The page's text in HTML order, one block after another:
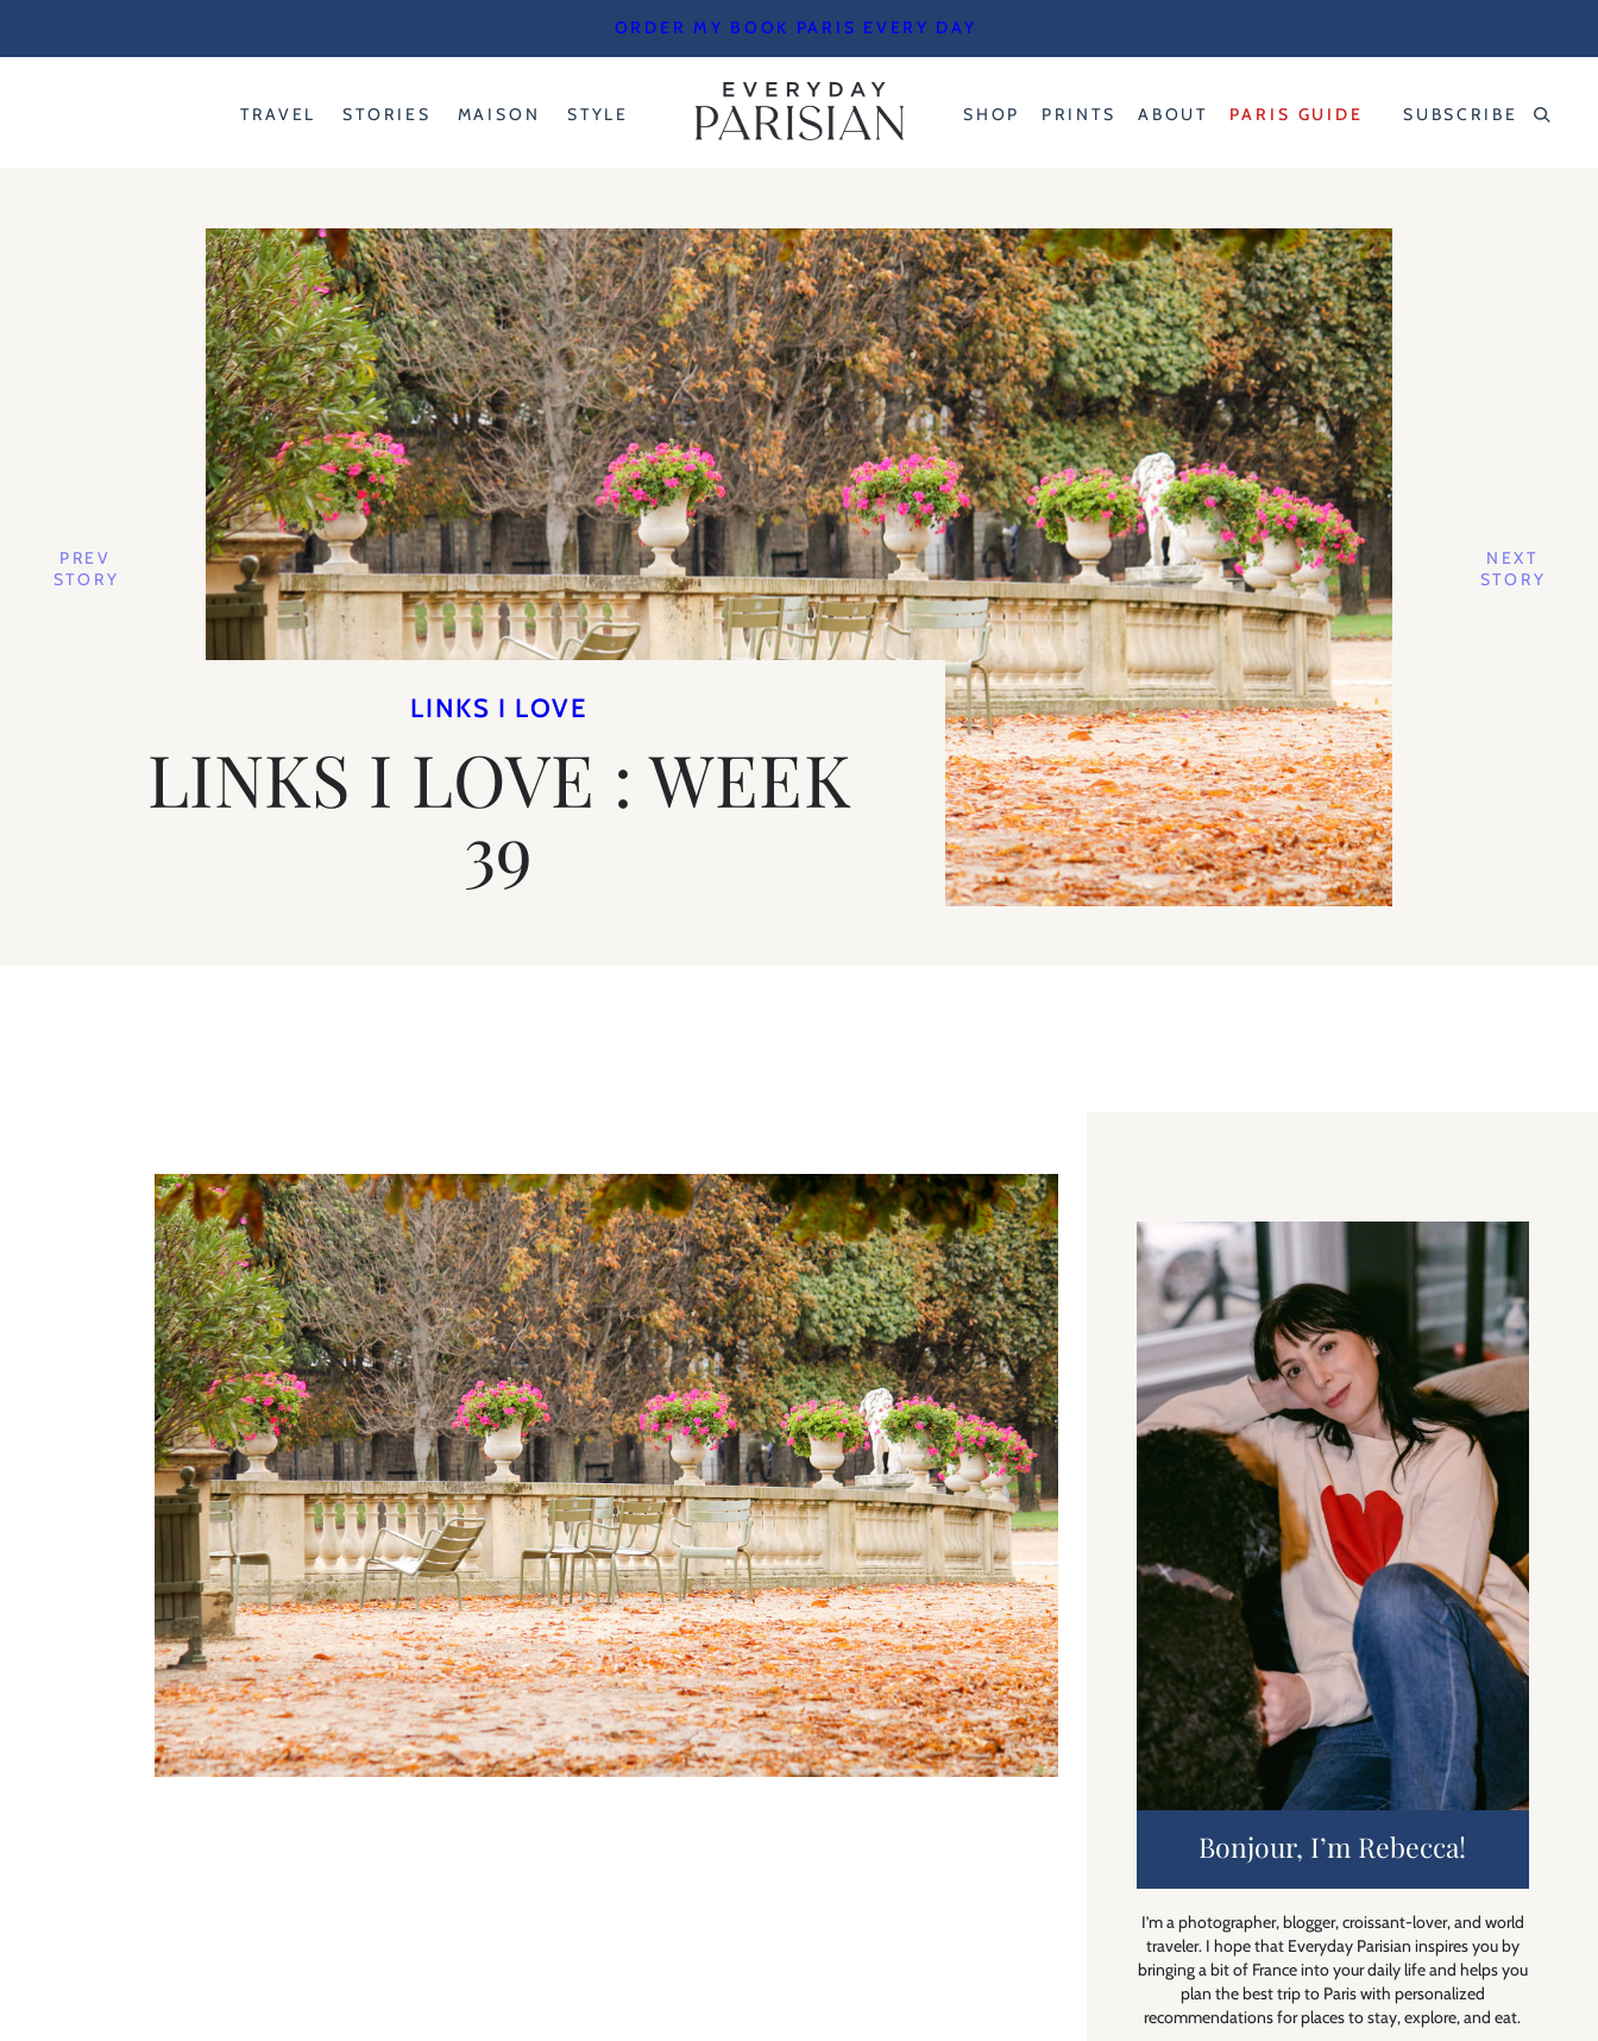
ORDER MY BOOK PARIS EVERY DAY
TRAVEL STORIES MAISON STYLE SHOP PRINTS ABOUT PARIS GUIDE SUBSCRIBE
PREV
STORY
NEXT
STORY
LINKS I LOVE
LINKS I LOVE : WEEK
39
Bonjour, I’m Rebecca!
I’m a photographer, blogger, croissant-lover, and world
traveler. I hope that Everyday Parisian inspires you by
bringing a bit of France into your daily life and helps you
plan the best trip to Paris with personalized
recommendations for places to stay, explore, and eat.